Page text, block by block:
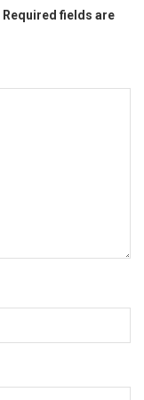
Required fields are